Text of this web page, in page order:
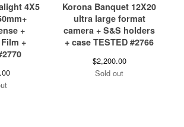
4X5
+
+
Korona Banquet 12X20
ultra large format
camera + S&S holders
+ case TESTED #2766
$2,200.00
Sold out